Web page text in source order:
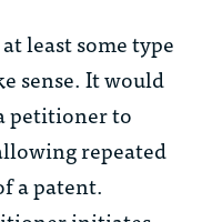
least some type
sense. It would
petitioner to
repeated
a patent.